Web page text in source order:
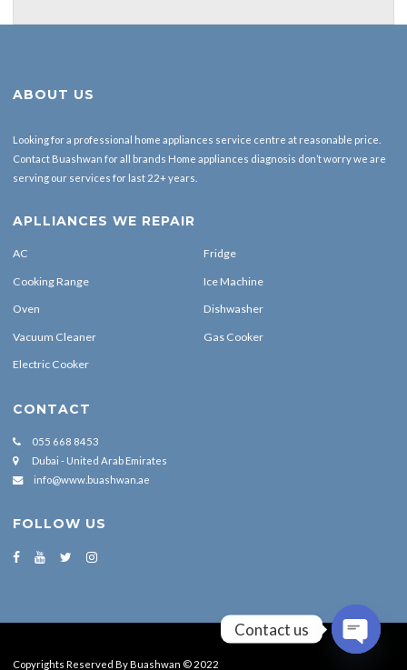
ABOUT US
Looking for a professional home appliances service centre at reasonable price.
Contact Buashwan for all brands Home appliances diagnosis don’t worry we are
serving our services for last 22+ years.
APLLIANCES WE REPAIR
AC Fridge
Cooking Range Ice Machine
Oven Dishwasher
Vacuum Cleaner Gas Cooker
Electric Cooker
CONTACT
055 668 8453
Dubai - United Arab Emirates
info@www.buashwan.ae
FOLLOW US
Copyrights Reserved By Buashwan © 2022
Contact us
OPEN